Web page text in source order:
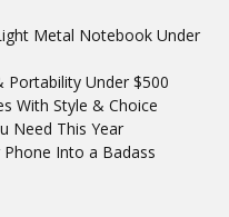
Metal Notebook Under
Portability Under $500
With Style & Choice
Need This Year
Into a Badass